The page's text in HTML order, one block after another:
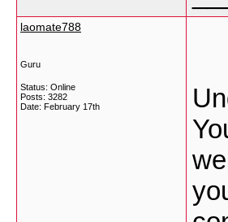
laomate788
Guru
Status: Online
Posts: 3282
Date: February 17th